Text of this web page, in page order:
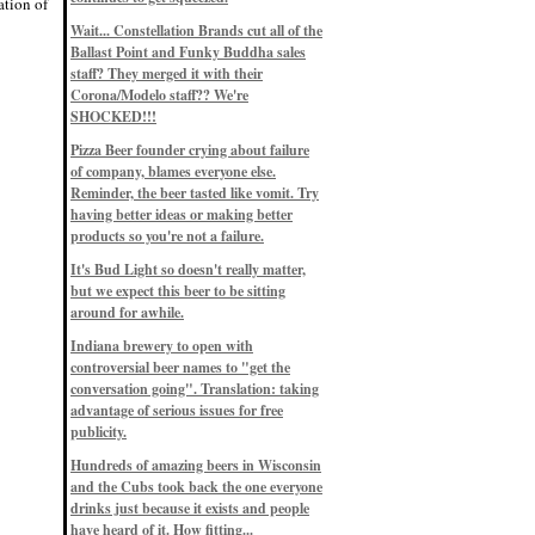
Eddie’s drinkin’ Great Notions
12/1/22, 8:09 p.m.
Eddie’s drinkin’ Arbeiter DIP Cold
IPA
11/13/22, 3:45 p.m.
Eddie’s drinkin’ Dangerous Man Cs
Get Degrees
Eddie’s drinkin’ Fulton Beer Snow
Emergency
11/11/22, 5:10 p.m.
Nigel says: 49% syrah, 51% beer. Not
a barleywine in the normal sense, but
unique and tasty nonetheless.
Eddie says: Anything that pairs better
with a horror novel than imperial
stout? I think not.
9/11/19, 7:57 p.m.
Nigel says: Thus begins TWO FULL
WEEKS at in the Northwoods. Can't
wait, though fall has already arrived
on September 3rd.
9/3/19, 8:13 p.m.
Nigel says: A Belgian Quad brewed
with 200 lbs. of Pinot Noir grapes and
unique and amazing. Cheers!
9/1/19, 8:48 p.m.
Nigel says: Tastes like home. And I
mean that, we even had Lakefront IPA
on tap at our wedding. Cheers!
Wait... Constellation Brands cut all of the
Ballast Point and Funky Buddha sales
staff? They merged it with their
Corona/Modelo staff?? We're
SHOCKED!!!
Pizza Beer founder crying about failure
of company, blames everyone else.
Reminder, the beer tasted like vomit. Try
having better ideas or making better
products so you're not a failure.
It's Bud Light so doesn't really matter,
but we expect this beer to be sitting
around for awhile.
Indiana brewery to open with
controversial beer names to "get the
conversation going". Translation: taking
advantage of serious issues for free
publicity.
Hundreds of amazing beers in Wisconsin
and the Cubs took back the one everyone
drinks just because it exists and people
have heard of it. How fitting...